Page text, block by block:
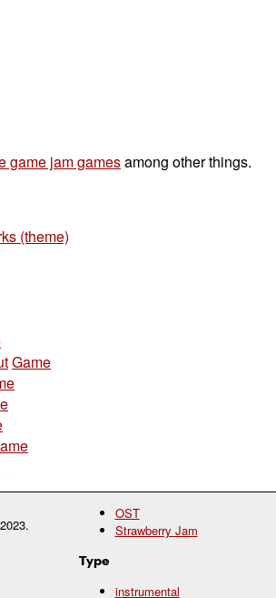
.
OST
Strawberry Jam
Type
instrumental
game jam gamesamong other things.
(theme)
Game